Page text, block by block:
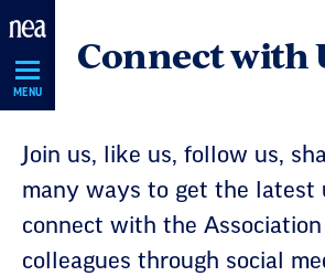
Skip
Navigation
MENU
Connect with
Join us, like us, follow us,
many ways to get the latest
connect with the
colleagues through social